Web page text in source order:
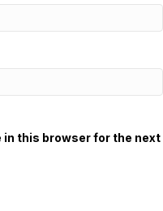
in this browser for the next